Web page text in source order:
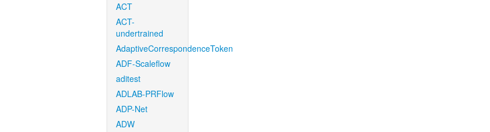
ACT
ACT-
undertrained
AdaptiveCorrespondenceToken
ADF-Scaleflow
aditest
ADLAB-PRFlow
ADP-Net
ADW